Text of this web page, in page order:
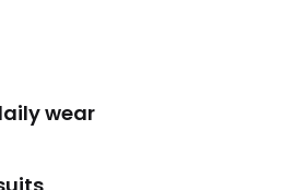
wear